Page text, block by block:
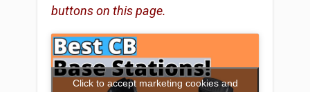
buttons on this page.
Click to accept marketing cookies and